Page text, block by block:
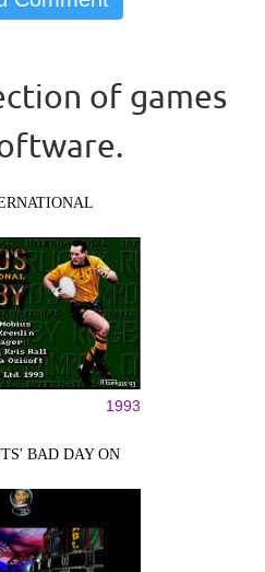
of games
1993
BAD DAY ON